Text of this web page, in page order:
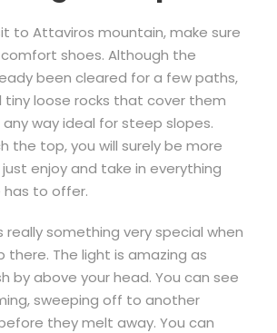
to Attaviros mountain, make sure
shoes. Although the
been cleared for a few paths,
tiny loose rocks that cover them
way ideal for steep slopes.
the top, you will surely be more
enjoy and take in everything
to offer.
really something very special when
there. The light is amazing as
by above your head. You can see
sweeping off to another
they melt away. You can